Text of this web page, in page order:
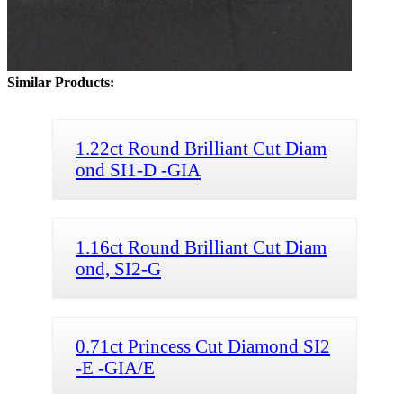
Similar Products:
1.22ct Round Brilliant Cut Diam
ond SI1-D -GIA
1.16ct Round Brilliant Cut Diam
ond, SI2-G
0.71ct Princess Cut Diamond SI2
-E -GIA/E